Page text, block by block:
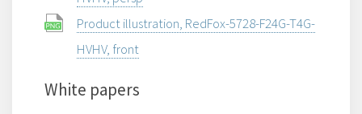
Product illustration, RedFox-5728-F24G-T4G-
HVHV, front
White papers